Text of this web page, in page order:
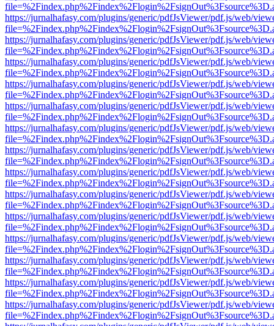
https://jurnalhafasy.com/plugins/generic/pdfJsViewer/pdf.js/web/
https://jurnalhafasy.com/plugins/generic/pdfJsViewer/pdf.js/web/
https://jurnalhafasy.com/plugins/generic/pdfJsViewer/pdf.js/web/
https://jurnalhafasy.com/plugins/generic/pdfJsViewer/pdf.js/web/
https://jurnalhafasy.com/plugins/generic/pdfJsViewer/pdf.js/web/
https://jurnalhafasy.com/plugins/generic/pdfJsViewer/pdf.js/web/
https://jurnalhafasy.com/plugins/generic/pdfJsViewer/pdf.js/web/
https://jurnalhafasy.com/plugins/generic/pdfJsViewer/pdf.js/web/
https://jurnalhafasy.com/plugins/generic/pdfJsViewer/pdf.js/web/
https://jurnalhafasy.com/plugins/generic/pdfJsViewer/pdf.js/web/
https://jurnalhafasy.com/plugins/generic/pdfJsViewer/pdf.js/web/
https://jurnalhafasy.com/plugins/generic/pdfJsViewer/pdf.js/web/
https://jurnalhafasy.com/plugins/generic/pdfJsViewer/pdf.js/web/
https://jurnalhafasy.com/plugins/generic/pdfJsViewer/pdf.js/web/